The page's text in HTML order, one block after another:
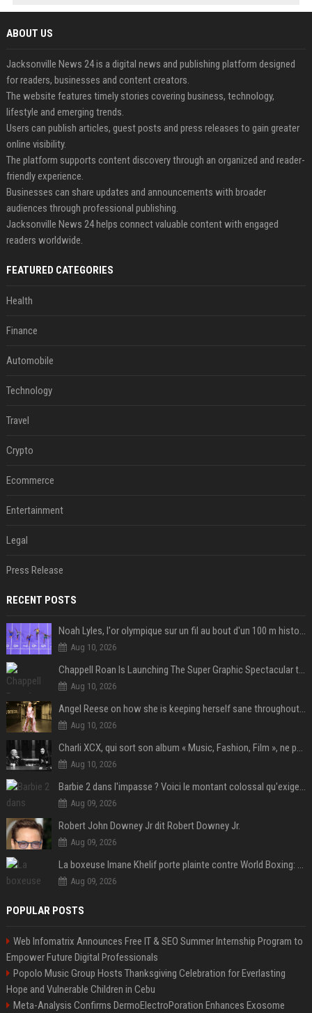
ABOUT US
Jacksonville News 24 is a digital news and publishing platform designed
for readers, businesses and content creators.
The website features timely stories covering business, technology,
lifestyle and emerging trends.
Users can publish articles, guest posts and press releases to gain greater
online visibility.
The platform supports content discovery through an organized and reader-
friendly experience.
Businesses can share updates and announcements with broader
audiences through professional publishing.
Jacksonville News 24 helps connect valuable content with engaged
readers worldwide.
FEATURED CATEGORIES
Health
Finance
Automobile
Technology
Travel
Crypto
Ecommerce
Entertainment
Legal
Press Release
RECENT POSTS
Noah Lyles, l'or olympique sur un fil au bout d'un 100 m historique
Aug 10, 2026
Chappell Roan Is Launching The Super Graphic Spectacular to Benefit Trans Youth & LGBTQ+ Communities
Aug 10, 2026
Angel Reese on how she is keeping herself sane throughout her success: "Everything that happened to me is not normal and acceptable"
Aug 10, 2026
Charli XCX, qui sort son album « Music, Fashion, Film », ne pouvait pas rêver meilleur featuring de fin
Aug 10, 2026
Barbie 2 dans l'impasse ? Voici le montant colossal qu'exigerait Ryan Gosling pour jouer dans la suite
Aug 09, 2026
Robert John Downey Jr dit Robert Downey Jr.
Aug 09, 2026
La boxeuse Imane Khelif porte plainte contre World Boxing: retour sur une affaire qui agite le monde du sport
Aug 09, 2026
POPULAR POSTS
Web Infomatrix Announces Free IT & SEO Summer Internship Program to
Empower Future Digital Professionals
Popolo Music Group Hosts Thanksgiving Celebration for Everlasting
Hope and Vulnerable Children in Cebu
Meta-Analysis Confirms DermoElectroPoration Enhances Exosome